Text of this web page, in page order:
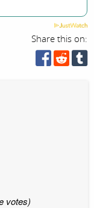
Share this on:
votes)